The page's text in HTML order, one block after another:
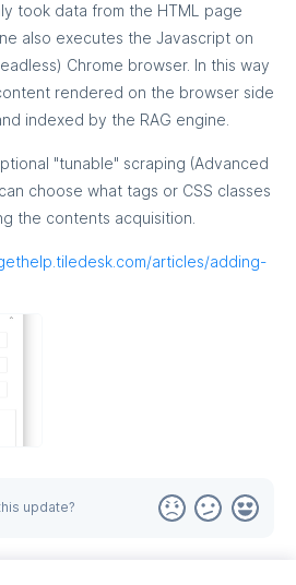
took data from the HTML page
also executes the Javascript on
Chrome browser. In this way
rendered on the browser side
indexed by the RAG engine.
"tunable" scraping (Advanced
choose what tags or CSS classes
the contents acquisition.
articles/adding-
update?